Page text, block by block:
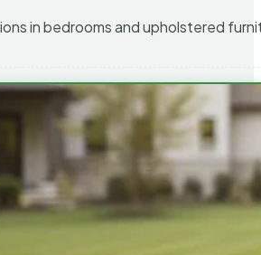
in bedrooms and upholstered